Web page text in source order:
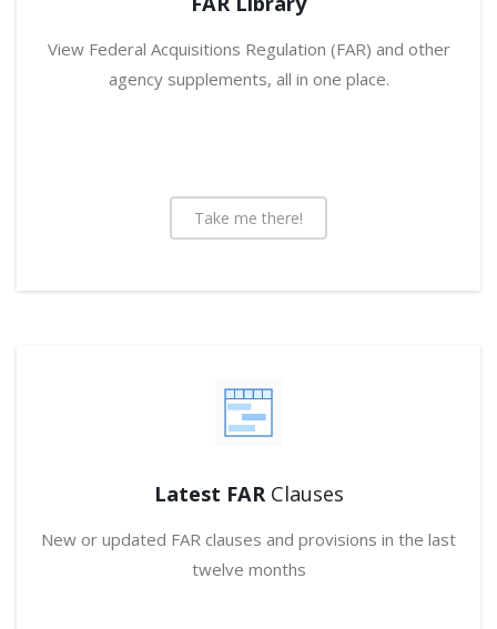
View Federal Acquisitions Regulation (FAR) and other
agency supplements, all in one place.
Take me there!
Latest FAR Clauses
New or updated FAR clauses and provisions in the last
twelve months